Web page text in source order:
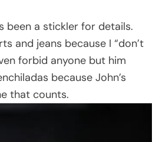
been a stickler for details.
and jeans because I “don’t
forbid anyone but him
because John’s
that counts.